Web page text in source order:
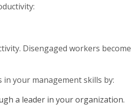
Disengaged workers become
your management skills by:
a leader in your organization.